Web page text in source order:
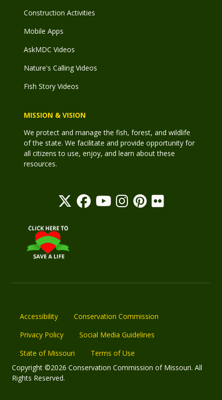
Construction Activities
Mobile Apps
AskMDC Videos
Nature's Calling Videos
Fish Story Videos
MISSION & VISION
We protect and manage the fish, forest, and wildlife
of the state. We facilitate and provide opportunity for
all citizens to use, enjoy, and learn about these
resources.
Accessibility
Conservation Commission
Privacy Policy
Social Media Guidelines
State of Missouri
Terms of Use
Copyright ©2026 Conservation Commission of Missouri. All
Rights Reserved.